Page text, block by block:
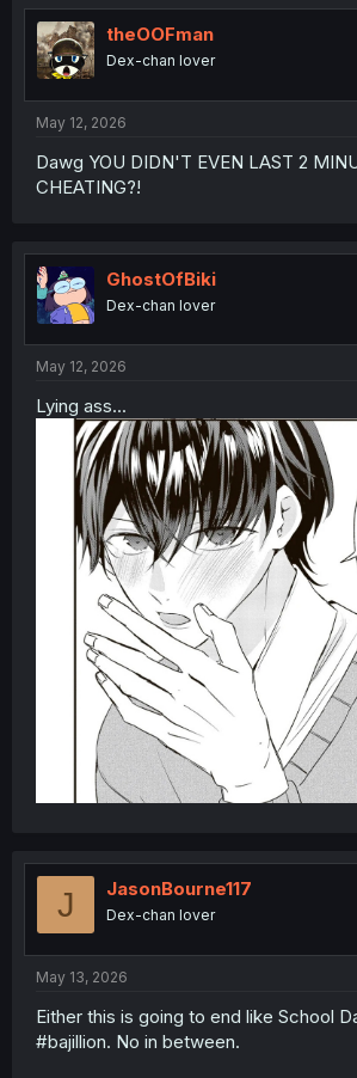
theOOFman
Dex-chan lover
May 12, 2026
Dawg YOU DIDN'T EVEN LAST 2
CHEATING?!
GhostOfBiki
Dex-chan lover
May 12, 2026
Lying ass...
J JasonBourne117
Dex-chan lover
May 13, 2026
Either this is going to end like School
#bajillion. No in between.